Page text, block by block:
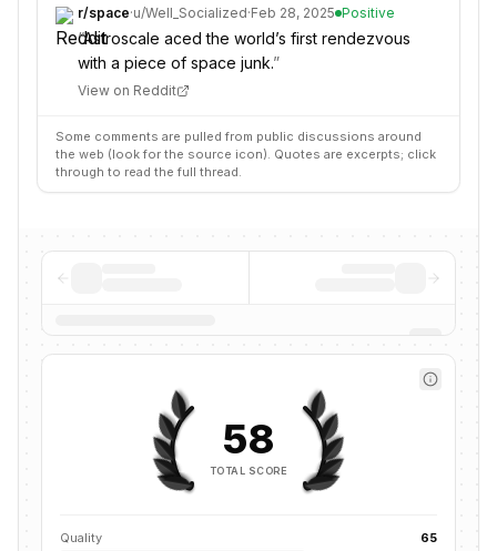
r/space·u/Well_Socialized·Feb 28, 2025 Positive
“Astroscale aced the world’s first rendezvous
with a piece of space junk.”
View on Reddit
Some comments are pulled from public discussions around
the web (look for the source icon). Quotes are excerpts; click
through to read the full thread.
58
TOTAL SCORE
Quality 65